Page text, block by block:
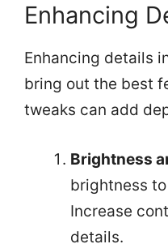
Enhancing
Enhancing details
bring out the best
tweaks can add
Brightness
brightness
Increase
details.